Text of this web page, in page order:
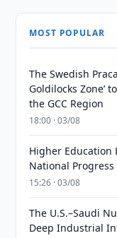
MOST POPULAR
The Swedish
Goldilocks Zone’
the GCC Region
18:00 · 03/08
Higher Education
National
15:26 · 03/08
The U.S.–Saudi
Deep Industrial